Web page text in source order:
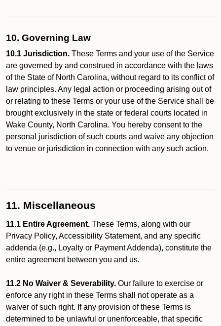
10. Governing Law
10.1 Jurisdiction. These Terms and your use of the Service
are governed by and construed in accordance with the laws
of the State of North Carolina, without regard to its conflict of
law principles. Any legal action or proceeding arising out of
or relating to these Terms or your use of the Service shall be
brought exclusively in the state or federal courts located in
Wake County, North Carolina. You hereby consent to the
personal jurisdiction of such courts and waive any objection
to venue or jurisdiction in connection with any such action.
11. Miscellaneous
11.1 Entire Agreement. These Terms, along with our
Privacy Policy, Accessibility Statement, and any specific
addenda (e.g., Loyalty or Payment Addenda), constitute the
entire agreement between you and us.
11.2 No Waiver & Severability. Our failure to exercise or
enforce any right in these Terms shall not operate as a
waiver of such right. If any provision of these Terms is
determined to be unlawful or unenforceable, that specific